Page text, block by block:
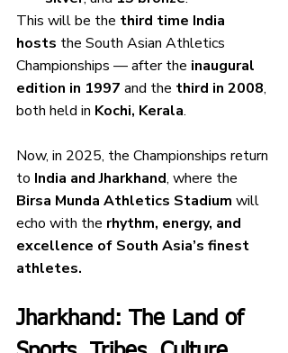
This will be the third time India
hosts the South Asian Athletics
Championships — after the inaugural
edition in 1997 and the third in 2008,
both held in Kochi, Kerala.
Now, in 2025, the Championships return
to India and Jharkhand, where the
Birsa Munda Athletics Stadium will
echo with the rhythm, energy, and
excellence of South Asia’s finest
athletes.
Jharkhand: The Land of